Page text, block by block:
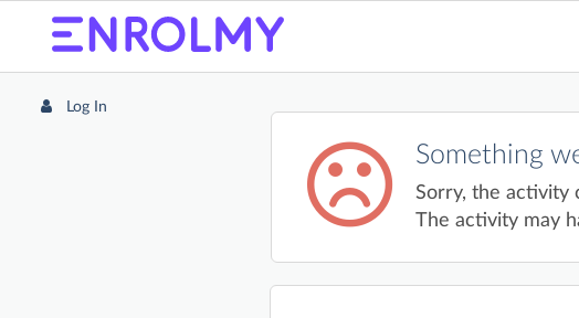
Log In
Something
Sorry, the activity
The activity may